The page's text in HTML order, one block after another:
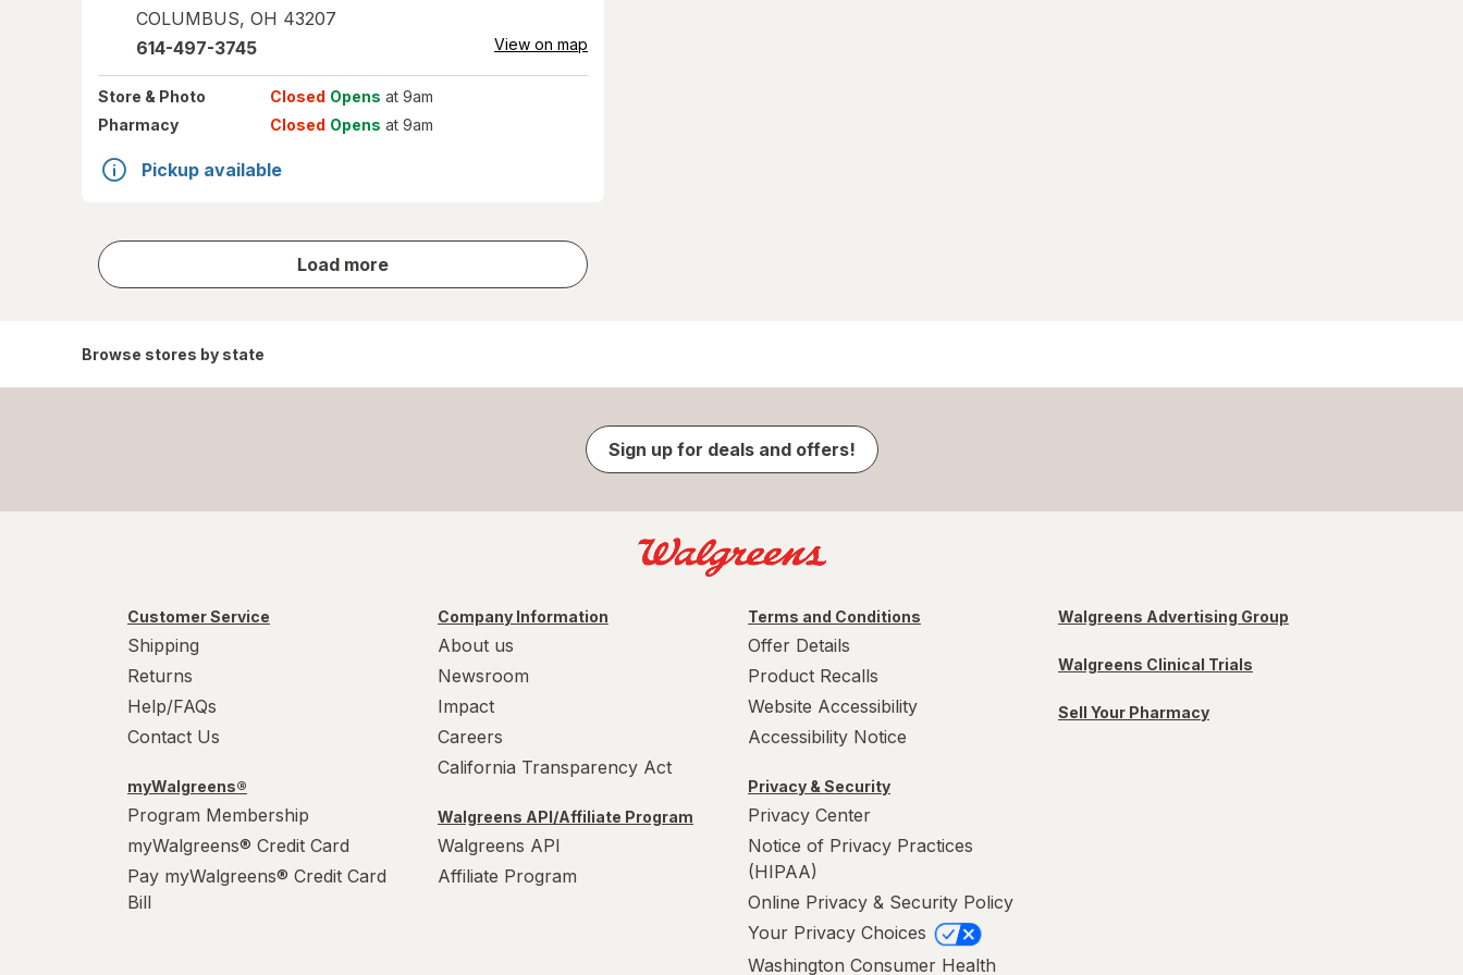
COLUMBUS, OH 43207
614-497-3745 View on map
Store & Photo Closed Opens at 9am
Pharmacy
Closed Opens at 9am
Pickup available
Load more
store
results
Browse stores by state
Sign up for deals and offers!
Customer Service
Shipping
Returns
Help/FAQs
Contact Us
myWalgreens®
Program Membership
myWalgreens® Credit Card
Pay myWalgreens® Credit Card
Bill
Company Information
About us
Newsroom
Impact
Careers
California Transparency Act
Walgreens API/Affiliate Program
Walgreens API
Affiliate Program
Terms and Conditions
Offer Details
Product Recalls
Website Accessibility
Accessibility Notice
Privacy & Security
Privacy Center
Notice of Privacy Practices
(HIPAA)
Online Privacy & Security Policy
Your Privacy Choices
Washington Consumer Health
Walgreens Advertising Group
Walgreens Clinical Trials
Sell Your Pharmacy